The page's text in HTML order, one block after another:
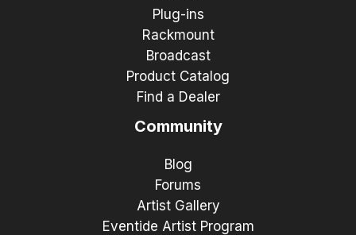
Plug-ins
Rackmount
Broadcast
Product Catalog
Find a Dealer
Community
Blog
Forums
Artist Gallery
Eventide Artist Program